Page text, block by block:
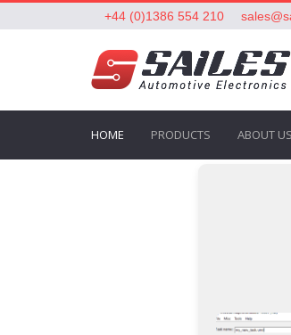
+44 (0)1386 554 210
HOME PRODUCTS ABOUT US